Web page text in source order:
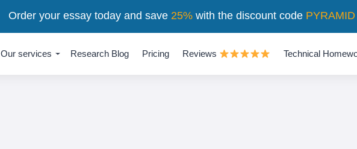
Our services Research Blog Pricing Reviews Technical
Order your essay today and save 25%with the discount code PYRAMID